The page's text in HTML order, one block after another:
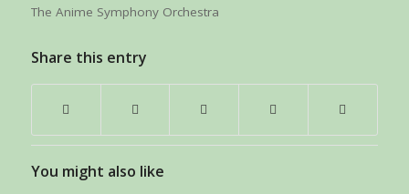
The Anime Symphony Orchestra
Share this entry
You might also like